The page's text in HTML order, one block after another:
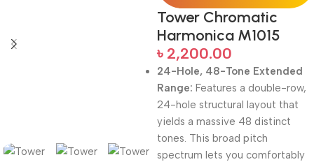
Tower Chromatic
Harmonica M1015
৳ 2,200.00
24-Hole, 48-Tone Extended
Range: Features a double-row,
24-hole structural layout that
yields a massive 48 distinct
tones. This broad pitch
spectrum lets you comfortably